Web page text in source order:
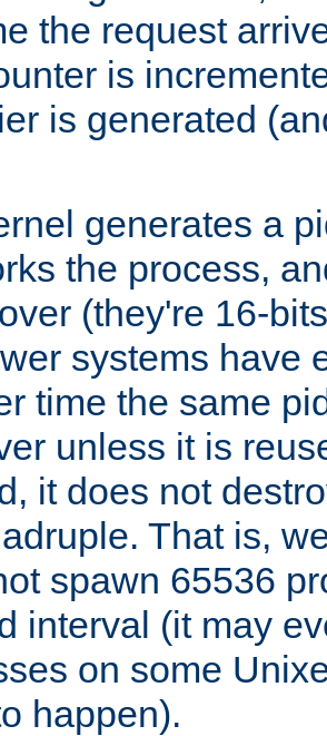
the request
is
is generated
generates a
the process,
(they're 16-
systems have
time the same
unless it is
it does not
That is,
spawn 65536
interval (it may
on some
happen).